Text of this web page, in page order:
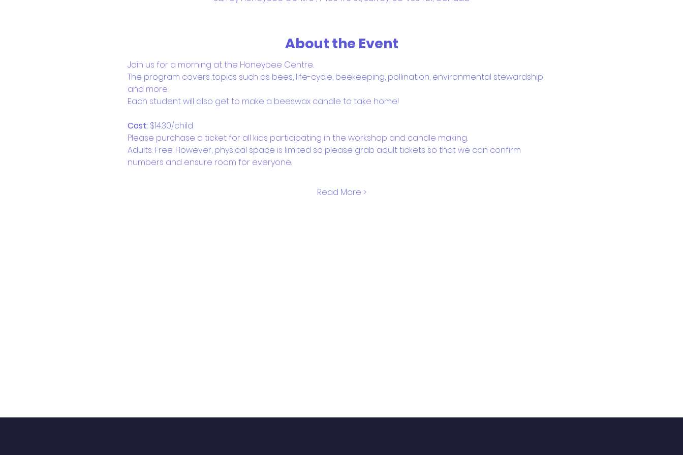
About the Event
Join us for a morning at the Honeybee Centre.
The program covers topics such as bees, life-cycle, beekeeping, pollination, environmental stewardship
and more.
Each student will also get to make a beeswax candle to take home!
Cost: $14.30/child
Please purchase a ticket for all kids participating in the workshop and candle making.
Adults: Free. However, physical space is limited so please grab adult tickets so that we can confirm
numbers and ensure room for everyone.
Read More >